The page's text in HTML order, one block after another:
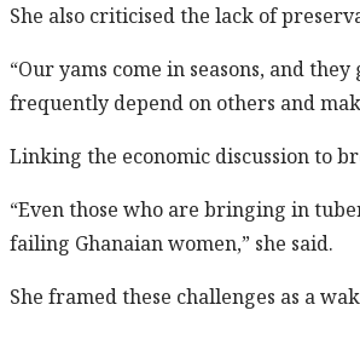
She also criticised the lack of
“Our yams come in seasons, and
frequently depend on others and
Linking the economic discussion to
“Even those who are bringing in
failing Ghanaian women,” she said.
She framed these challenges as a